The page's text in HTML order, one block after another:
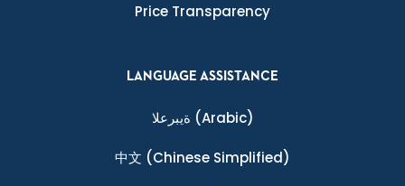
Price Transparency
LANGUAGE ASSISTANCE
ةيبرعلا (Arabic)
中文 (Chinese Simplified)